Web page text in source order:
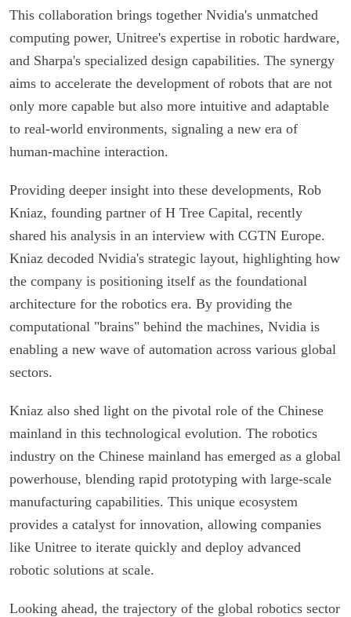
This collaboration brings together Nvidia's unmatched
computing power, Unitree's expertise in robotic hardware,
and Sharpa's specialized design capabilities. The synergy
aims to accelerate the development of robots that are not
only more capable but also more intuitive and adaptable
to real-world environments, signaling a new era of
human-machine interaction.
Providing deeper insight into these developments, Rob
Kniaz, founding partner of H Tree Capital, recently
shared his analysis in an interview with CGTN Europe.
Kniaz decoded Nvidia's strategic layout, highlighting how
the company is positioning itself as the foundational
architecture for the robotics era. By providing the
computational "brains" behind the machines, Nvidia is
enabling a new wave of automation across various global
sectors.
Kniaz also shed light on the pivotal role of the Chinese
mainland in this technological evolution. The robotics
industry on the Chinese mainland has emerged as a global
powerhouse, blending rapid prototyping with large-scale
manufacturing capabilities. This unique ecosystem
provides a catalyst for innovation, allowing companies
like Unitree to iterate quickly and deploy advanced
robotic solutions at scale.
Looking ahead, the trajectory of the global robotics sector